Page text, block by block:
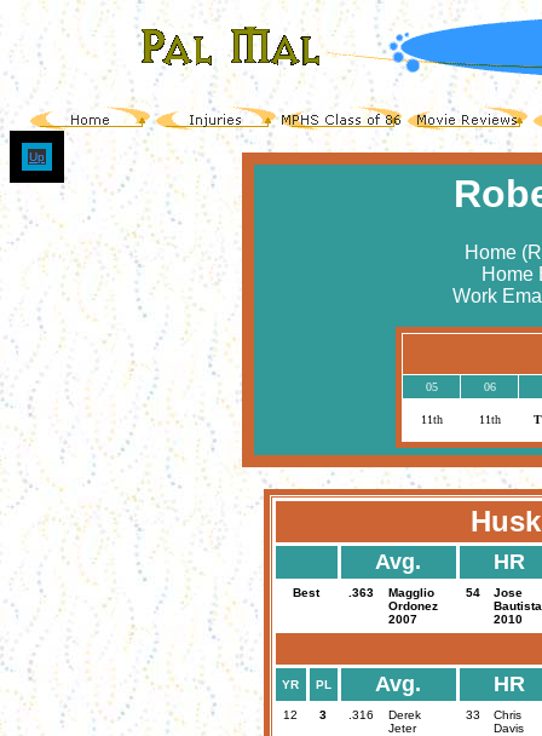
Up
Home
Home
Work
05 06
11th 11th
Avg. HR
Best .363
Magglio
Ordonez
2007
54
Jose
Bautista
2010
YR PL Avg. HR
12 3 .316
Derek
Jeter
33
Chris
Davis